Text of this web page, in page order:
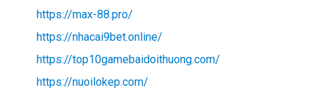
https://max-88.pro/
https://nhacai9bet.online/
https://top10gamebaidoithuong.com/
https://nuoilokep.com/